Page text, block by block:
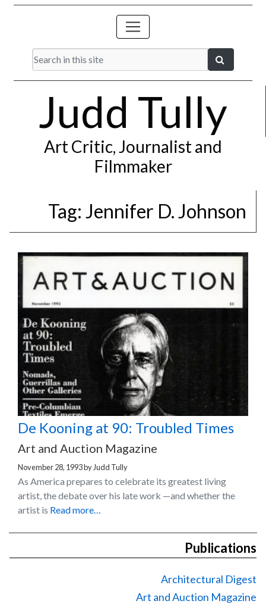
Judd Tully
Art Critic, Journalist and
Filmmaker
Tag: Jennifer D. Johnson
De Kooning at 90: Troubled Times
Art and Auction Magazine
November 28, 1993by Judd Tully
As America prepares to celebrate its greatest living
artist, the debate over his late work —and whether the
artist is Read more…
Publications
Architectural Digest
Art and Auction Magazine